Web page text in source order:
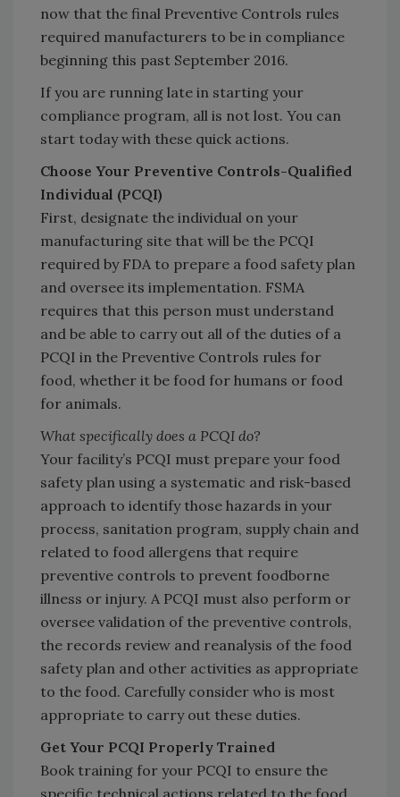
now that the final Preventive Controls rules
required manufacturers to be in compliance
beginning this past September 2016.
If you are running late in starting your
compliance program, all is not lost. You can
start today with these quick actions.
Choose Your Preventive Controls-Qualified
Individual (PCQI)
First, designate the individual on your
manufacturing site that will be the PCQI
required by FDA to prepare a food safety plan
and oversee its implementation. FSMA
requires that this person must understand
and be able to carry out all of the duties of a
PCQI in the Preventive Controls rules for
food, whether it be food for humans or food
for animals.
What specifically does a PCQI do?
Your facility’s PCQI must prepare your food
safety plan using a systematic and risk-based
approach to identify those hazards in your
process, sanitation program, supply chain and
related to food allergens that require
preventive controls to prevent foodborne
illness or injury. A PCQI must also perform or
oversee validation of the preventive controls,
the records review and reanalysis of the food
safety plan and other activities as appropriate
to the food. Carefully consider who is most
appropriate to carry out these duties.
Get Your PCQI Properly Trained
Book training for your PCQI to ensure the
specific technical actions related to the food